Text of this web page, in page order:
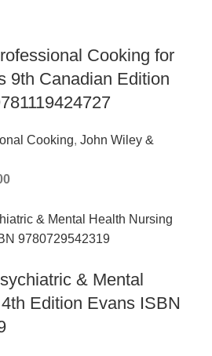
Cooking for
9th Canadian Edition
Cooking, John Wiley &
& Mental
Edition Evans ISBN